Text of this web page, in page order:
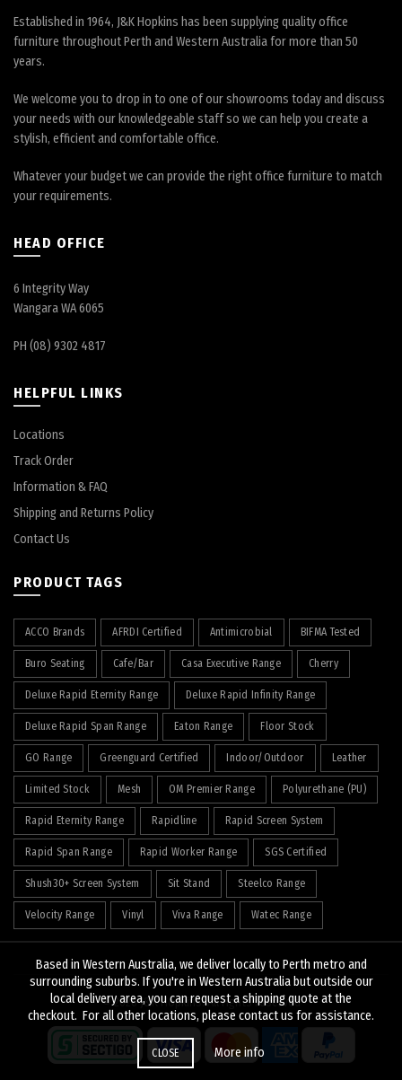
Established in 1964, J&K Hopkins has been supplying quality office
furniture throughout Perth and Western Australia for more than 50
years.
We welcome you to drop in to one of our showrooms today and discuss
your needs with our knowledgeable staff so we can help you create a
stylish, efficient and comfortable office.
Whatever your budget we can provide the right office furniture to match
your requirements.
HEAD OFFICE
6 Integrity Way
Wangara WA 6065
PH (08) 9302 4817
HELPFUL LINKS
Locations
Track Order
Information & FAQ
Shipping and Returns Policy
Contact Us
PRODUCT TAGS
ACCO Brands AFRDI Certified Antimicrobial BIFMA Tested
Buro Seating Cafe/Bar Casa Executive Range Cherry
Deluxe Rapid Eternity Range Deluxe Rapid Infinity Range
Deluxe Rapid Span Range Eaton Range Floor Stock
GO Range Greenguard Certified Indoor/Outdoor Leather
Limited Stock Mesh OM Premier Range Polyurethane (PU)
Rapid Eternity Range Rapidline Rapid Screen System
Rapid Span Range Rapid Worker Range SGS Certified
Shush30+ Screen System Sit Stand Steelco Range
Velocity Range Vinyl Viva Range Watec Range
© 2026J&K Hopkins. All rights reserved
Based in Western Australia, we deliver locally to Perth metro and
surrounding suburbs. If you're in Western Australia but outside our
local delivery area, you can request a shipping quote at the
checkout. For all other locations, please contact us for assistance.
CLOSE More info